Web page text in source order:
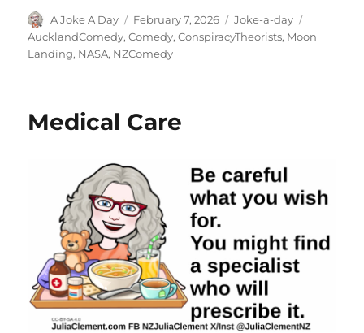
Author
A Joke A Day
Posted
on
February 7, 2026 Categories
Joke-a-day
AucklandComedy,Comedy,ConspiracyTheorists, Moon
Landing, NASA, NZComedy
Medical Care